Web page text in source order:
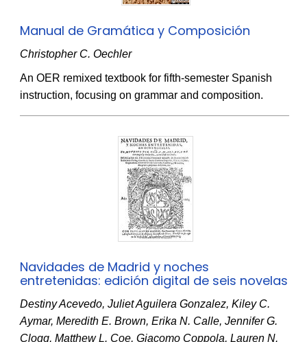
Manual de Gramática y Composición
Christopher C. Oechler
An OER remixed textbook for fifth-semester Spanish
instruction, focusing on grammar and composition.
Navidades de Madrid y noches
entretenidas: edición digital de seis novelas
Destiny Acevedo, Juliet Aguilera Gonzalez, Kiley C.
Aymar, Meredith E. Brown, Erika N. Calle, Jennifer G.
Clogg, Matthew L. Coe, Giacomo Coppola, Lauren N.